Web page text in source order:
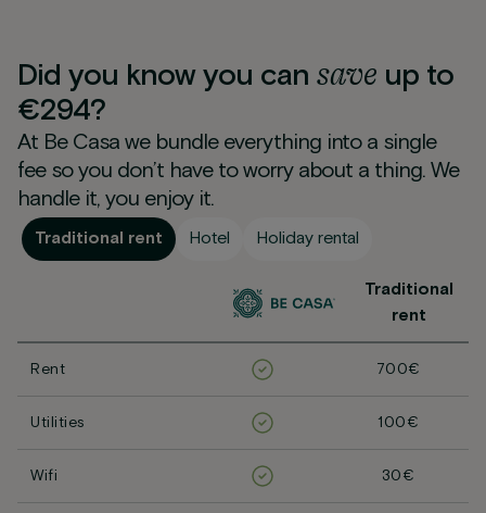
Did you know you can save up to
€294?
At Be Casa we bundle everything into a single
fee so you don’t have to worry about a thing. We
handle it, you enjoy it.
Traditional rent Hotel Holiday rental
Traditional
rent
Rent 700€
Utilities 100€
Wifi 30€